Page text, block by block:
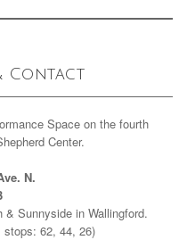
Contact
Space on the fourth
Center.
N.
& Sunnyside in Wallingford.
stops: 62, 44, 26)